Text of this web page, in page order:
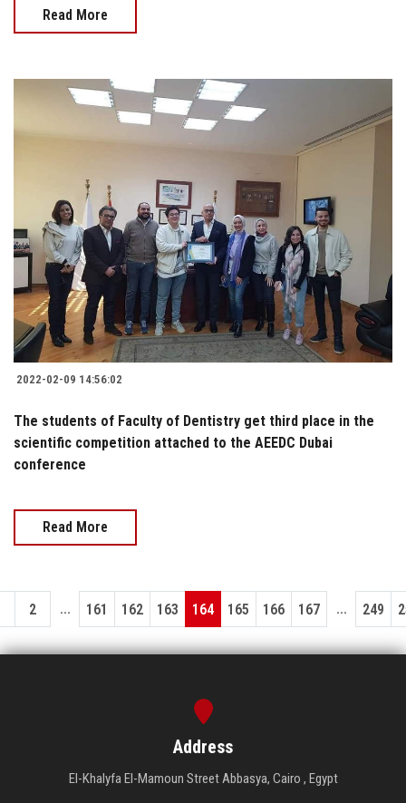
Read More
2022-02-09 14:56:02
The students of Faculty of Dentistry get third place in the
scientific competition attached to the AEEDC Dubai
conference
Read More
2 ... 161 162 163 164 165 166 167 ... 249
Address
El-Khalyfa El-Mamoun Street Abbasya, Cairo , Egypt